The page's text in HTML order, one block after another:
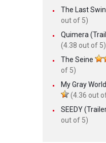
The Last
out of 5)
Quimera
(4.38 out of 5)
The Seine
of 5)
My Gray
(4.36 out
SEEDY
out of 5)